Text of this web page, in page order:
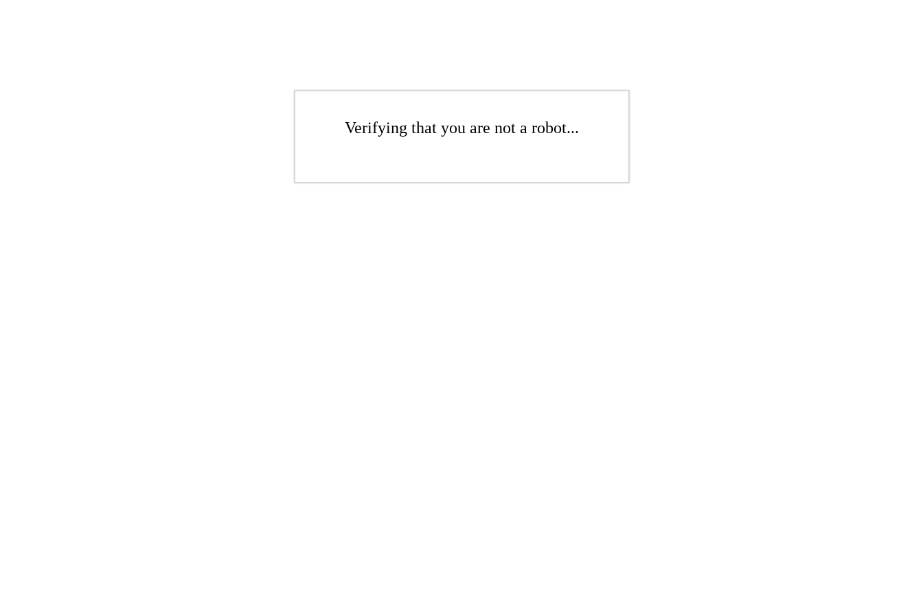
Verifying that you are not a robot...